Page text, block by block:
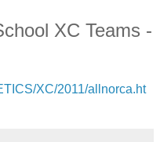
XC Teams -
XC/2011/allnorca.ht